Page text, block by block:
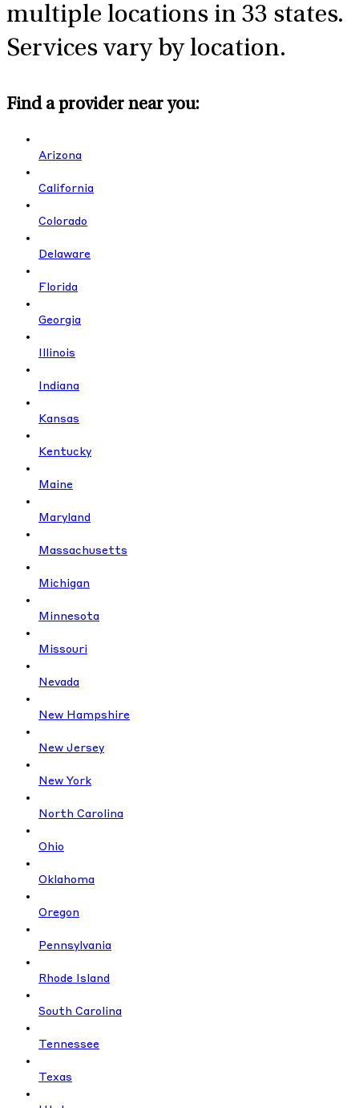
multiple locations in 33 states.
Services vary by location.
Find a provider near you:
Arizona
California
Colorado
Delaware
Florida
Georgia
Illinois
Indiana
Kansas
Kentucky
Maine
Maryland
Massachusetts
Michigan
Minnesota
Missouri
Nevada
New Hampshire
New Jersey
New York
North Carolina
Ohio
Oklahoma
Oregon
Pennsylvania
Rhode Island
South Carolina
Tennessee
Texas